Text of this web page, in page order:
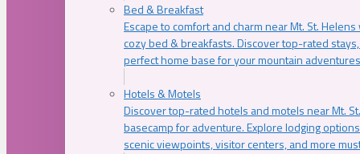
Bed & Breakfast
Escape to comfort and charm near Mt. St.
cozy bed & breakfasts. Discover top-rated
perfect home base for your mountain
Hotels & Motels
Discover top-rated hotels and motels near Mt.
basecamp for adventure. Explore lodging
scenic viewpoints, visitor centers, and more